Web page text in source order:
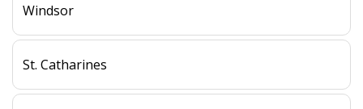
Windsor
St. Catharines